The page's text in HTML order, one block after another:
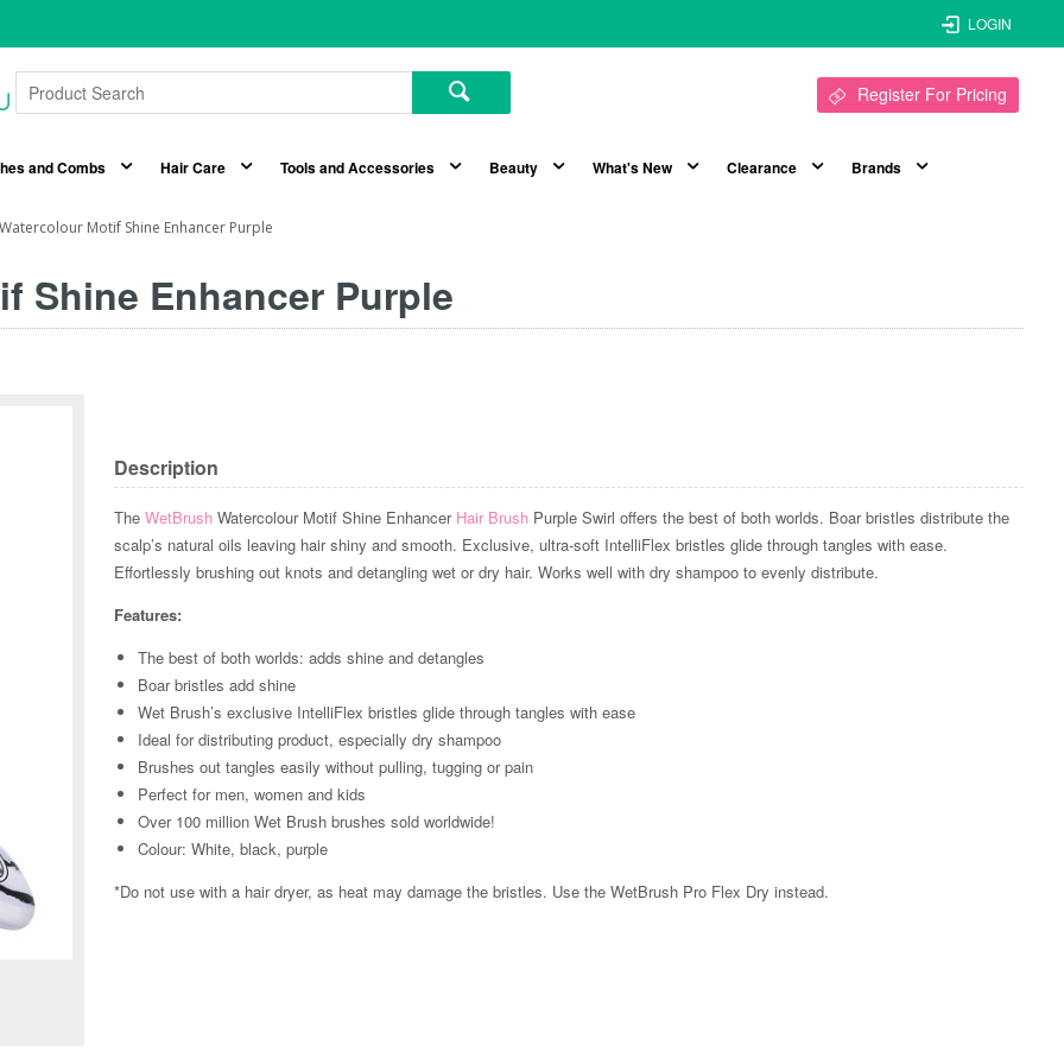
LOGIN
Register For Pricing
and Combs Hair Care Tools and Accessories Beauty What's New Clearance Brands
Motif Shine Enhancer Purple
Shine Enhancer Purple
Description
TheWetBrushWatercolour Motif Shine Enhancer Hair Brush Purple Swirl offers the best of both worlds. Boar bristles distribute the
scalp’s natural oils leaving hair shiny and smooth. Exclusive, ultra-soft IntelliFlex bristles glide through tangles with ease.
Effortlessly brushing out knots and detangling wet or dry hair. Works well with dry shampoo to evenly distribute.
Features:
The best of both worlds: adds shine and detangles
Boar bristles add shine
Wet Brush’s exclusive IntelliFlex bristles glide through tangles with ease
Ideal for distributing product, especially dry shampoo
Brushes out tangles easily without pulling, tugging or pain
Perfect for men, women and kids
Over 100 million Wet Brush brushes sold worldwide!
Colour: White, black, purple
*Do not use with a hair dryer, as heat may damage the bristles. Use the WetBrush Pro Flex Dry instead.